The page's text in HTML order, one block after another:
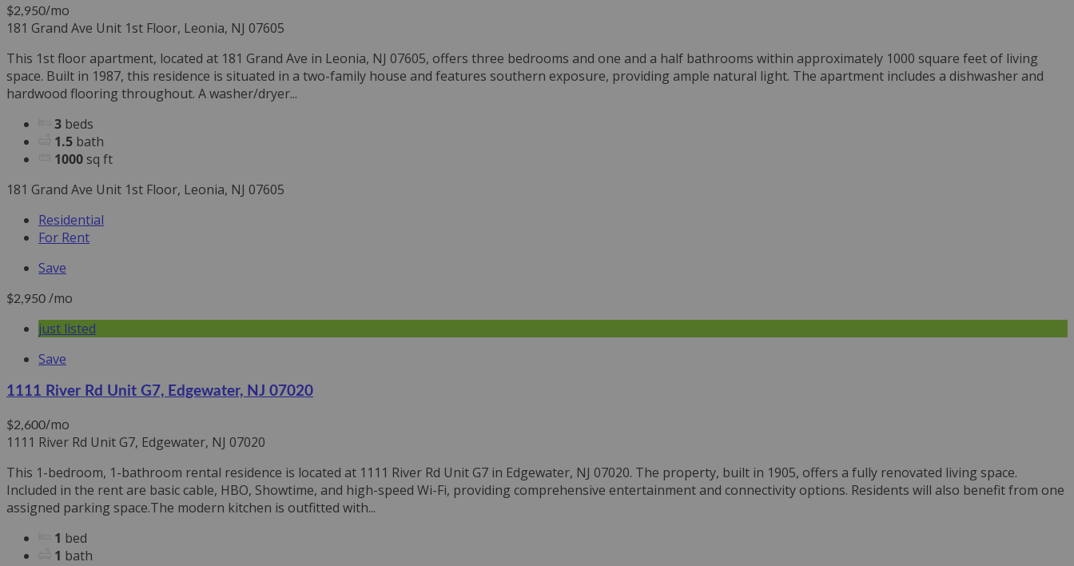
$2,950/mo
181 Grand Ave Unit 1st Floor, Leonia, NJ 07605
This 1st floor apartment, located at 181 Grand Ave in Leonia, NJ 07605, offers three bedrooms and one and a half bathrooms within approximately 1000 square feet of living
space. Built in 1987, this residence is situated in a two-family house and features southern exposure, providing ample natural light. The apartment includes a dishwasher and
hardwood flooring throughout. A washer/dryer...
3 beds
1.5 bath
1000 sq ft
181 Grand Ave Unit 1st Floor, Leonia, NJ 07605
Residential
For Rent
Save
$2,950 /mo
just listed
Save
1111 River Rd Unit G7, Edgewater, NJ 07020
$2,600/mo
1111 River Rd Unit G7, Edgewater, NJ 07020
This 1-bedroom, 1-bathroom rental residence is located at 1111 River Rd Unit G7 in Edgewater, NJ 07020. The property, built in 1905, offers a fully renovated living space.
Included in the rent are basic cable, HBO, Showtime, and high-speed Wi-Fi, providing comprehensive entertainment and connectivity options. Residents will also benefit from one
assigned parking space.The modern kitchen is outfitted with...
1 bed
1 bath